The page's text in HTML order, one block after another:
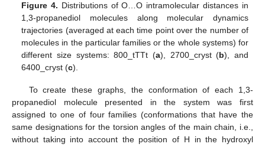
Figure 4. Distributions of O…O intramolecular distances in
1,3-propanediol molecules along molecular dynamics
trajectories (averaged at each time point over the number of
molecules in the particular families or the whole systems) for
different size systems: 800_tTTt (a), 2700_cryst (b), and
6400_cryst (c).
To create these graphs, the conformation of each 1,3-
propanediol molecule presented in the system was first
assigned to one of four families (conformations that have the
same designations for the torsion angles of the main chain, i.e.,
without taking into account the position of H in the hydroxyl